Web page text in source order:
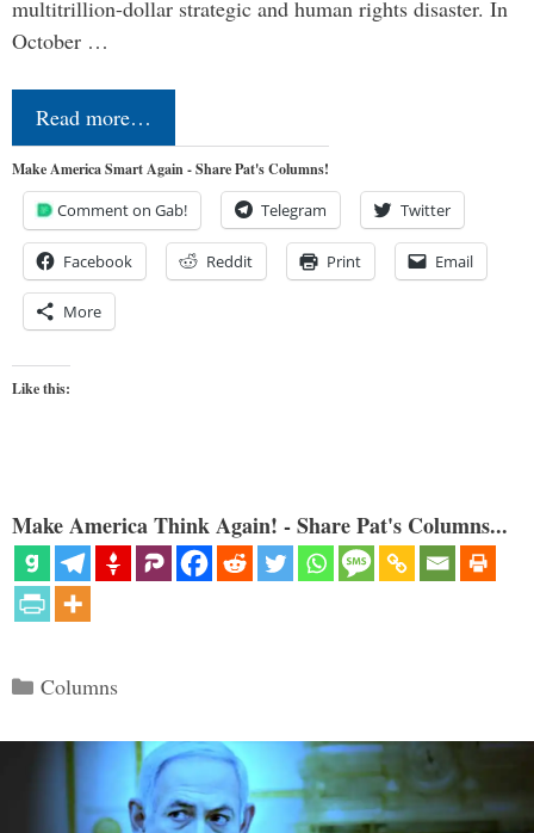
multitrillion-dollar strategic and human rights disaster. In
October …
Read more…
Make America Smart Again - Share Pat's Columns!
Comment on Gab! Telegram Twitter
Facebook Reddit Print Email
More
Like this:
Make America Think Again! - Share Pat's Columns...
Categories
Columns